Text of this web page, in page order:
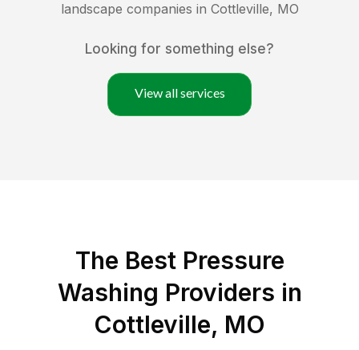
landscape companies in Cottleville, MO
Looking for something else?
View all services
The Best Pressure
Washing Providers in
Cottleville, MO